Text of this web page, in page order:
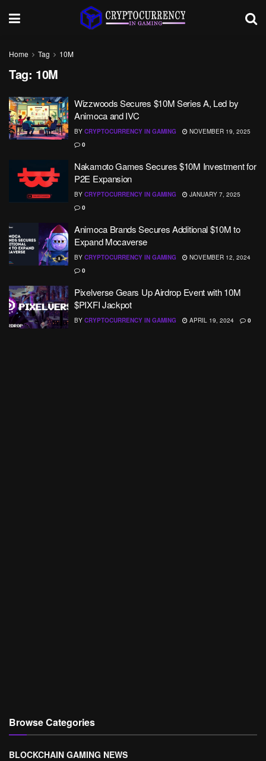
Home Tag 10M
Tag: 10M
Wizzwoods Secures $10M Series A, Led by
Animoca and IVC
BY CRYPTOCURRENCY IN GAMING
NOVEMBER 19, 2025
0
Nakamoto Games Secures $10M Investment for
P2E Expansion
BY CRYPTOCURRENCY IN GAMING
JANUARY 7, 2025
0
Animoca Brands Secures Additional $10M to
Expand Mocaverse
BY CRYPTOCURRENCY IN GAMING
NOVEMBER 12, 2024
0
Pixelverse Gears Up Airdrop Event with 10M
$PIXFI Jackpot
BY CRYPTOCURRENCY IN GAMING APRIL 19, 2024 0
Browse Categories
BLOCKCHAIN GAMING NEWS